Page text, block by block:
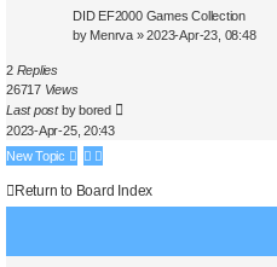
DID EF2000 Games Collection
by Menrva »2023-Apr-23, 08:48
2 Replies
26717 Views
Last post by bored
2023-Apr-25, 20:43
New Topic
Return to Board Index